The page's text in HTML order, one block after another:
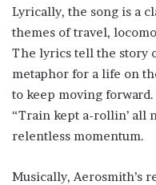
Lyrically, the song is a
themes of travel,
The lyrics tell the story
metaphor for a life on
to keep moving
“Train kept a-rollin’ all
relentless momentum.
Musically, Aerosmith’s